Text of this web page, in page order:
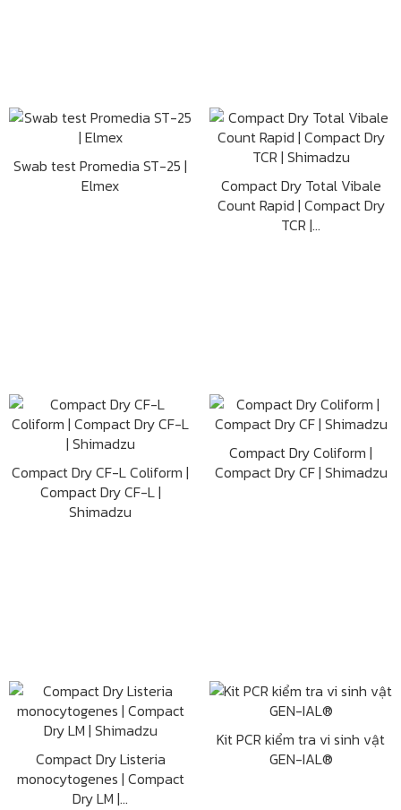
Swab test Promedia ST-25 |
Elmex
Compact Dry Total Vibale
Count Rapid | Compact Dry
TCR |...
Compact Dry CF-L Coliform |
Compact Dry CF-L |
Shimadzu
Compact Dry Coliform |
Compact Dry CF | Shimadzu
Compact Dry Listeria
monocytogenes | Compact
Dry LM |...
Kit PCR kiểm tra vi sinh vật
GEN-IAL®